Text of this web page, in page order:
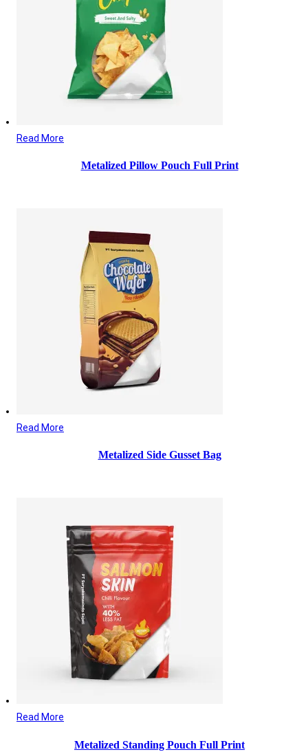
Read More
Metalized Pillow Pouch Full Print
Read More
Metalized Side Gusset Bag
Read More
Metalized Standing Pouch Full Print